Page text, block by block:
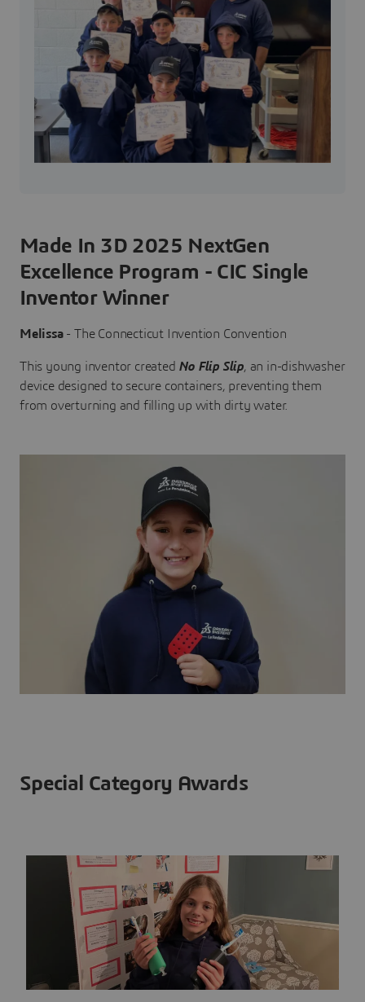
Made In 3D 2025 NextGen
Excellence Program - CIC Single
Inventor Winner
Melissa - The Connecticut Invention Convention
This young inventor created No Flip Slip, an in-dishwasher
device designed to secure containers, preventing them
from overturning and filling up with dirty water.
Special Category Awards